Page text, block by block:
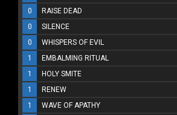
0
RAISE DEAD
0
SILENCE
0
WHISPERS OF EVIL
1
EMBALMING RITUAL
1
HOLY SMITE
1
RENEW
1
WAVE OF APATHY